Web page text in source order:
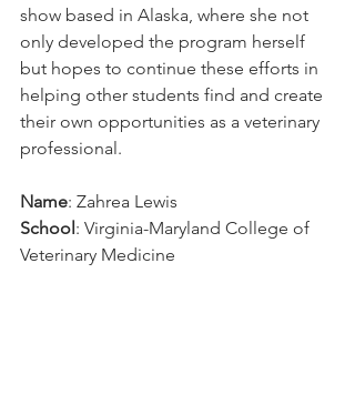
show based in Alaska, where she not
only developed the program herself
but hopes to continue these efforts in
helping other students find and create
their own opportunities as a veterinary
professional.
Name: Zahrea Lewis
School: Virginia-Maryland College of
Veterinary Medicine